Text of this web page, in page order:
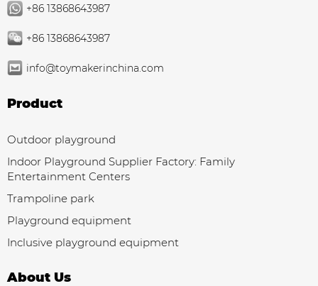
+86 13868643987
+86 13868643987
info@toymakerinchina.com
Product
Outdoor playground
Indoor Playground Supplier Factory: Family
Entertainment Centers
Trampoline park
Playground equipment
Inclusive playground equipment
About Us